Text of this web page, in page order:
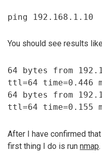
ping 192.168.1.10
You should see results
64 bytes from
ttl=64 time=0.446
64 bytes from
ttl=64 time=0.155
After I have confirmed
first thing I do is run nmap